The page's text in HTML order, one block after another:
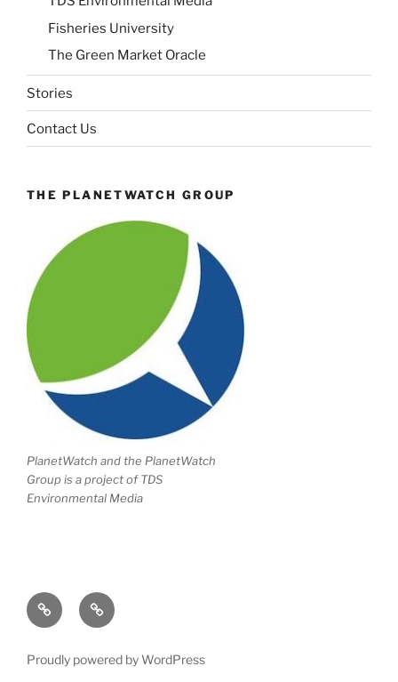
Fisheries University
The Green Market Oracle
Stories
Contact Us
THE PLANETWATCH GROUP
PlanetWatch and the PlanetWatch
Group is a project of TDS
Environmental Media
Writing
Portfolio
Climate
Change
Proudly powered by WordPress